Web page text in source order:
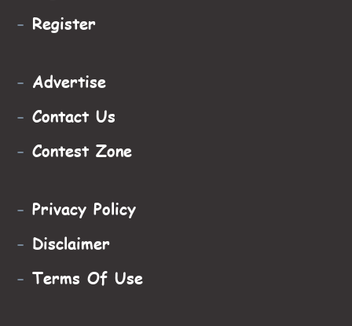
- Register
- Advertise
- Contact Us
- Contest Zone
- Privacy Policy
- Disclaimer
- Terms Of Use